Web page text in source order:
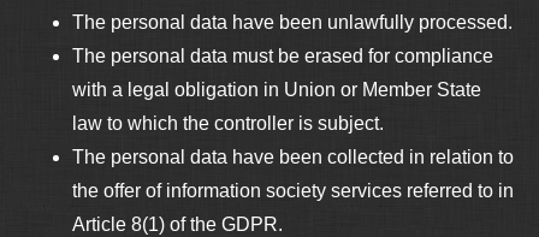
The personal data have been unlawfully processed.
The personal data must be erased for compliance
with a legal obligation in Union or Member State
law to which the controller is subject.
The personal data have been collected in relation to
the offer of information society services referred to in
Article 8(1) of the GDPR.